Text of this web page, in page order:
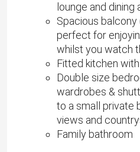
lounge and dining
Spacious
perfect for
whilst you watch
Fitted kitchen
Double size
wardrobes &
to a small private
views and
Family bathroom